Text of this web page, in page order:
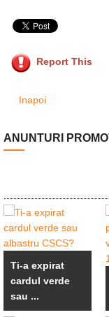
Report This
Inapoi
ANUNTURI
Ti-a expirat
cardul verde
sau ...